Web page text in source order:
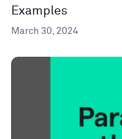
Examples
March 30, 2024